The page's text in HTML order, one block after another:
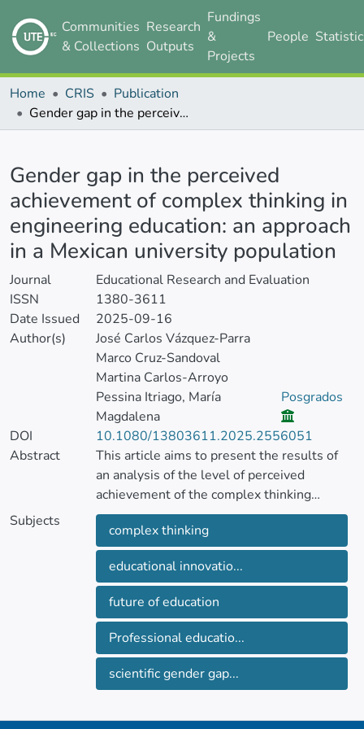
Communities
& Collections
Research
Outputs
Fundings
&
Projects
People
Home CRIS
Publication
Gender gap in the perceived achievement of complex thinking in engineering education: an approach in a Mexican university population
Gender gap in the perceived
achievement of complex thinking in
engineering education: an approach
in a Mexican university population
Journal
Educational Research and Evaluation
ISSN
1380-3611
Date Issued
2025-09-16
Author(s)
José Carlos Vázquez-Parra
Marco Cruz-Sandoval
Martina Carlos-Arroyo
Pessina Itriago, María
Magdalena
Posgrados
DOI
10.1080/13803611.2025.2556051
Abstract
This article aims to present the results of
an analysis of the level of perceived
achievement of the complex thinking
competency in a population of engineering
students at a technological university in
western Mexico. The intention was to
contrast the levels of achievement
perception of this competency and its sub-
competencies in two sample groups, one
with first-semester students and the other
with students in their last semester, to
identify if there was an equitable
development between men and women.
Subjects
complex thinking
educational innovatio...
future of education
Professional educatio...
scientific gender gap...